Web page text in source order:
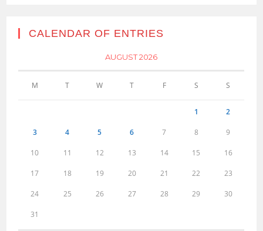
CALENDAR OF ENTRIES
AUGUST 2026
M T W T F S S
1 2
3 4 5 6 7 8 9
10 11 12 13 14 15 16
17 18 19 20 21 22 23
24 25 26 27 28 29 30
31